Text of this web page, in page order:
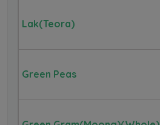
Lak(Teora)
Green Peas